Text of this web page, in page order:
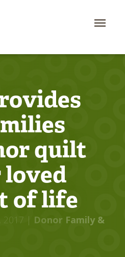
quilt
of life
2017 | Donor Family &